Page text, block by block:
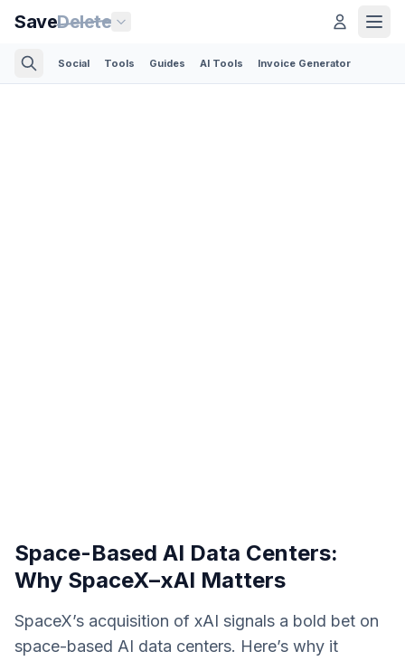
SaveDelete
Social Tools Guides AI Tools Invoice Generator
Space-Based AI Data Centers:
Why SpaceX–xAI Matters
SpaceX’s acquisition of xAI signals a bold bet on
space-based AI data centers. Here’s why it